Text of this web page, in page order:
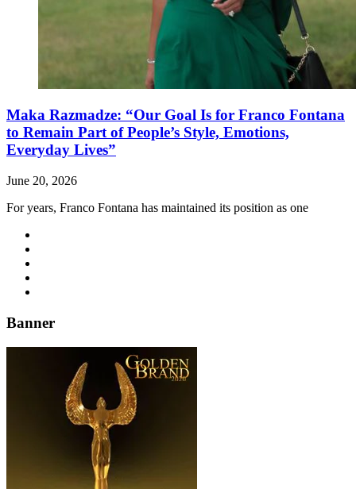
Maka Razmadze: “Our Goal Is for Franco Fontana
to Remain Part of People’s Style, Emotions,
Everyday Lives”
June 20, 2026
For years, Franco Fontana has maintained its position as one
Banner